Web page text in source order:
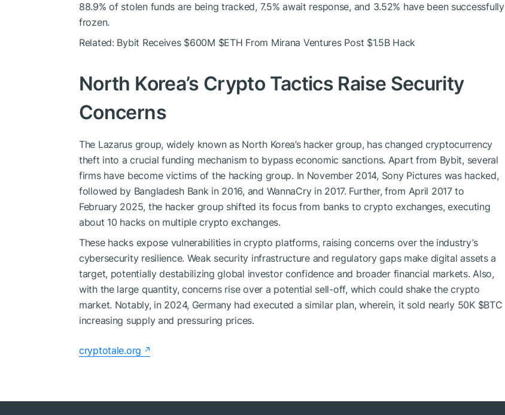
88.9% of stolen funds are being tracked, 7.5% await response, and 3.52% have been successfully
frozen.
Related: Bybit Receives $600M $ETH From Mirana Ventures Post $1.5B Hack
North Korea’s Crypto Tactics Raise Security
Concerns
The Lazarus group, widely known as North Korea’s hacker group, has changed cryptocurrency
theft into a crucial funding mechanism to bypass economic sanctions. Apart from Bybit, several
firms have become victims of the hacking group. In November 2014, Sony Pictures was hacked,
followed by Bangladesh Bank in 2016, and WannaCry in 2017. Further, from April 2017 to
February 2025, the hacker group shifted its focus from banks to crypto exchanges, executing
about 10 hacks on multiple crypto exchanges.
These hacks expose vulnerabilities in crypto platforms, raising concerns over the industry’s
cybersecurity resilience. Weak security infrastructure and regulatory gaps make digital assets a
target, potentially destabilizing global investor confidence and broader financial markets. Also,
with the large quantity, concerns rise over a potential sell-off, which could shake the crypto
market. Notably, in 2024, Germany had executed a similar plan, wherein, it sold nearly 50K $BTC
increasing supply and pressuring prices.
cryptotale.org